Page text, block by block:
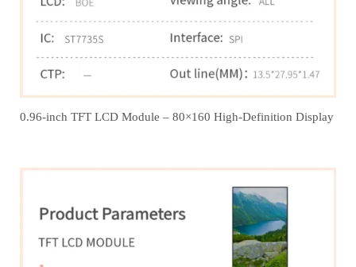
0.96-inch TFT LCD Module – 80×160 High-Definition Display